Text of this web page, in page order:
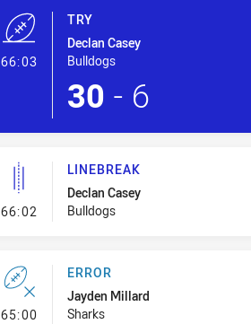
66:03
TRY
Declan Casey
Bulldogs
30 - 6
66:02 - Linebreak
LINEBREAK
Declan Casey
Bulldogs
65:00- Error
ERROR
Jayden Millard
Sharks